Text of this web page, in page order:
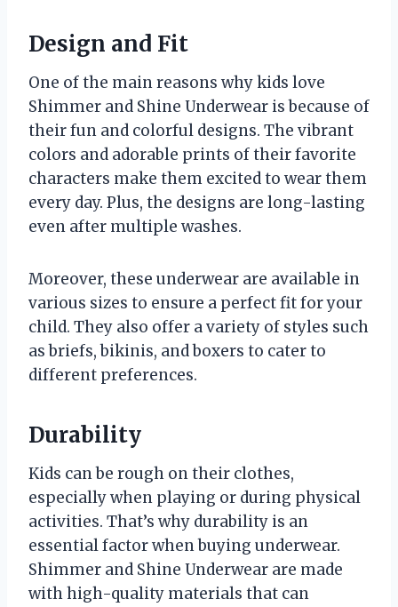
Design and Fit
One of the main reasons why kids love
Shimmer and Shine Underwear is because of
their fun and colorful designs. The vibrant
colors and adorable prints of their favorite
characters make them excited to wear them
every day. Plus, the designs are long-lasting
even after multiple washes.
Moreover, these underwear are available in
various sizes to ensure a perfect fit for your
child. They also offer a variety of styles such
as briefs, bikinis, and boxers to cater to
different preferences.
Durability
Kids can be rough on their clothes,
especially when playing or during physical
activities. That’s why durability is an
essential factor when buying underwear.
Shimmer and Shine Underwear are made
with high-quality materials that can